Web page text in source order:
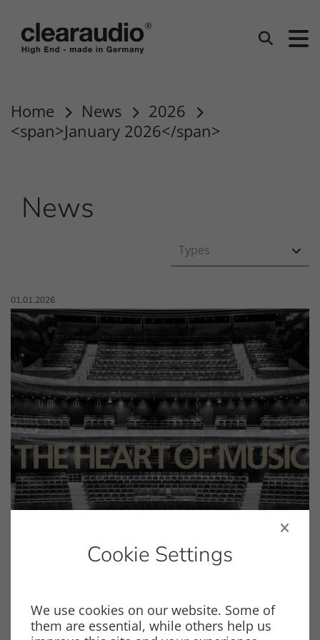
Search
Home News
2026
<span>January 2026</span>
News
Types
Published on:
01.01.2026
Product Catalog 2026
General Product Catalog
Cookie Settings
We use cookies on our website. Some of
them are essential, while others help us